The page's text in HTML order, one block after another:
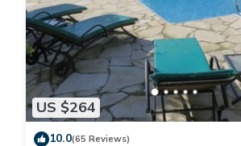
US $264
10.0(65 Reviews)